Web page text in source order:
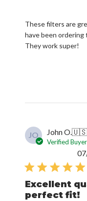
These filters are
have been
They work super!
JO John O.🇺🇸
Verified Buyer
Excellent
perfect fit!